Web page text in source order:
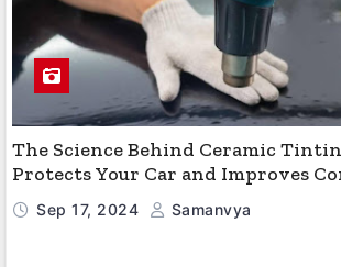
The Science Behind Ceramic
Protects Your Car and Improves
Sep 17, 2024 Samanvya